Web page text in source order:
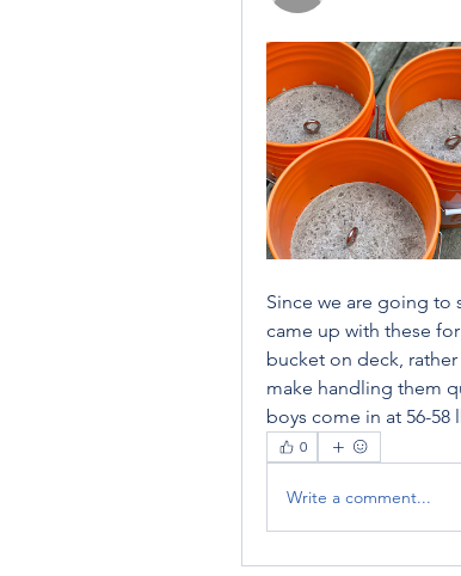
Since we are going to
came up with these
bucket on deck,
make handling them
boys come in at 56-
0
Write a comment...